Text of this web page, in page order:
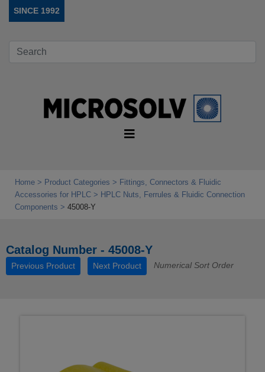
SINCE 1992
Home Product Categories
Fittings, Connectors & Fluidic
Accessories for HPLC
HPLC Nuts, Ferrules & Fluidic Connection
Components
45008-Y
Catalog Number - 45008-Y
Previous Product Next Product Numerical Sort Order